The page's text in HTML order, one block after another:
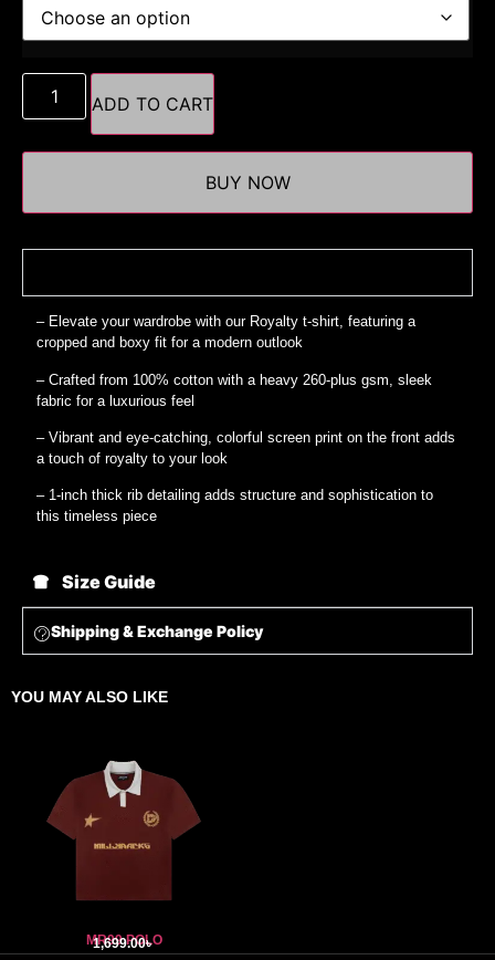
ADD TO CART
BUY NOW
– Elevate your wardrobe with our Royalty t-shirt, featuring a
cropped and boxy fit for a modern outlook
– Crafted from 100% cotton with a heavy 260-plus gsm, sleek
fabric for a luxurious feel
– Vibrant and eye-catching, colorful screen print on the front adds
a touch of royalty to your look
– 1-inch thick rib detailing adds structure and sophistication to
this timeless piece
Size Guide
Shipping & Exchange Policy
YOU MAY ALSO LIKE
MR99 POLO
1,699.00৳